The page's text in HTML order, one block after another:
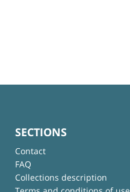
SECTIONS
Contact
FAQ
Collections description